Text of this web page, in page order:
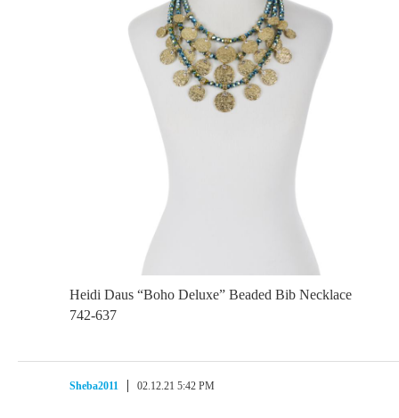
Heidi Daus “Boho Deluxe” Beaded Bib Necklace
742-637
Sheba2011 02.12.21 5:42 PM